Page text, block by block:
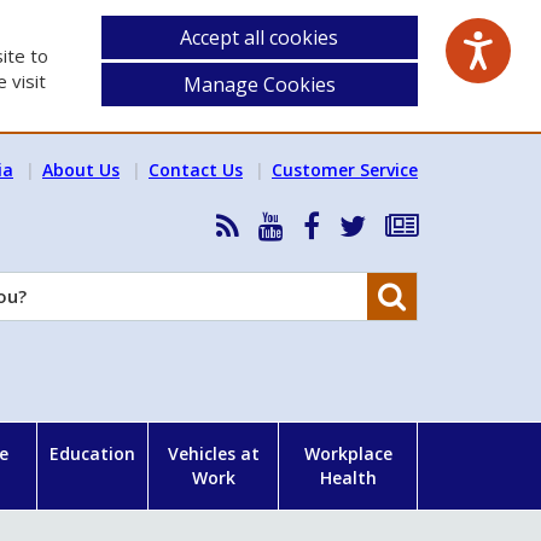
to
visit
Accept all cookies
Manage Cookies
About Us Contact Us Customer Service
RSS
News
Feed
HSA
YouTube
HSA
Facebook
Follow
on
Subscribe
our
Education
Vehicles at
Work
Workplace
Health